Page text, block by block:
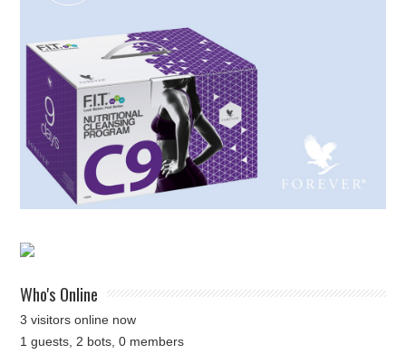
Who's Online
3 visitors online now
1 guests, 2 bots, 0 members